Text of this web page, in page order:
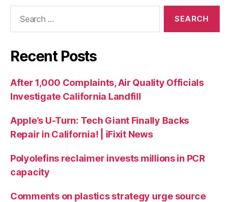
Recent Posts
After 1,000 Complaints, Air Quality Officials
Investigate California Landfill
Apple’s U-Turn: Tech Giant Finally Backs
Repair in California! | iFixit News
Polyolefins reclaimer invests millions in PCR
capacity
Comments on plastics strategy urge source